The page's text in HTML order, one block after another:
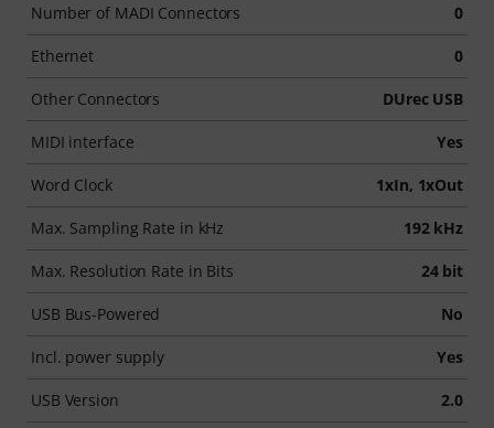
Number of MADI Connectors 0
Ethernet 0
Other Connectors DUrec USB
MIDI interface Yes
Word Clock 1xIn, 1xOut
Max. Sampling Rate in kHz 192 kHz
Max. Resolution Rate in Bits 24 bit
USB Bus-Powered No
Incl. power supply Yes
USB Version 2.0